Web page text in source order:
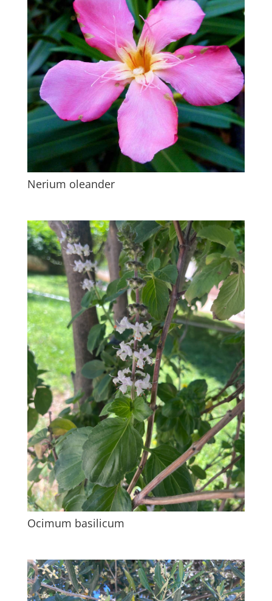
Nerium oleander
Ocimum basilicum